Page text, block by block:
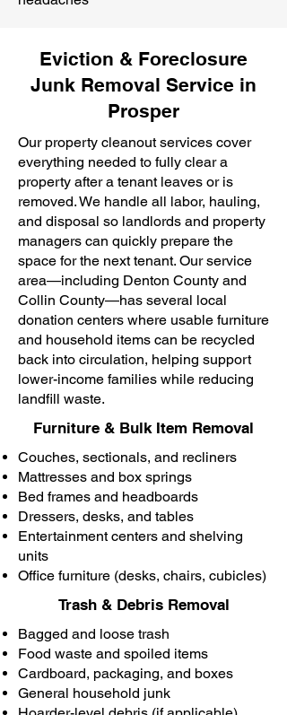
Eviction & Foreclosure
Junk Removal Service in
Prosper
Our property cleanout services cover
everything needed to fully clear a
property after a tenant leaves or is
removed. We handle all labor, hauling,
and disposal so landlords and property
managers can quickly prepare the
space for the next tenant. Our service
area—including Denton County and
Collin County—has several local
donation centers where usable furniture
and household items can be recycled
back into circulation, helping support
lower-income families while reducing
landfill waste.
Furniture & Bulk Item Removal
Couches, sectionals, and recliners
Mattresses and box springs
Bed frames and headboards
Dressers, desks, and tables
Entertainment centers and shelving
units
Office furniture (desks, chairs, cubicles)
Trash & Debris Removal
Bagged and loose trash
Food waste and spoiled items
Cardboard, packaging, and boxes
General household junk